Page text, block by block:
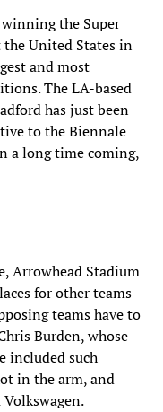
the Super
United States in
and most
The LA-based
has just been
to the Biennale
a long time coming,
Arrowhead Stadium
for other teams
teams have to
Burden, whose
included such
in the arm, and